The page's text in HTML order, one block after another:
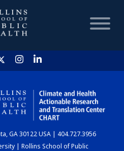
HOME
CHART
GA 30122 USA | 404.727.3956
| Rollins School of Public